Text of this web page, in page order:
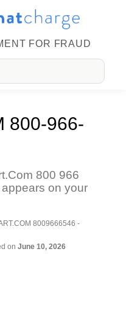
FOR FRAUD
800-966-
800 966
on your
8009666546 -
on June 10, 2026